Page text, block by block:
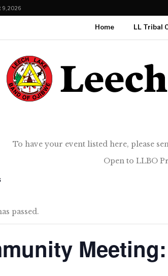
9, 2026
Home LL Tribal
To have your event listed here, please
Open to LLBO
passed.